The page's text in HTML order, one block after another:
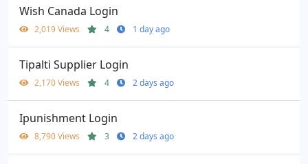
Wish Canada Login
2,019 Views 4 1 day ago
Tipalti Supplier Login
2,170 Views 4 2 days ago
Ipunishment Login
8,790 Views 3 2 days ago